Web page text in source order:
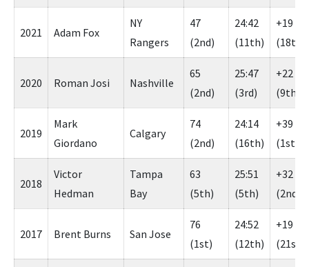
2021 Adam Fox
NY
Rangers
47
(2nd)
24:42
(11th)
+19
(18th)
2020 Roman Josi Nashville
65
(2nd)
25:47
(3rd)
+22
(9th)
2019
Mark
Giordano
Calgary
74
(2nd)
24:14
(16th)
+39
(1st)
2018
Victor
Hedman
Tampa
Bay
63
(5th)
25:51
(5th)
+32
(2nd)
2017 Brent Burns San Jose
76
(1st)
24:52
(12th)
+19
(21st)